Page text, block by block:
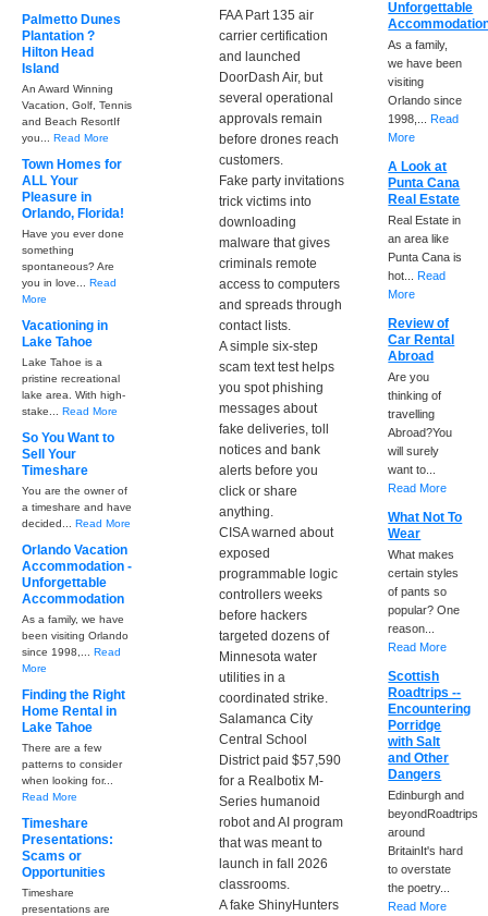
FAA Part 135 air
carrier certification
and launched
DoorDash Air, but
several operational
approvals remain
before drones reach
customers.
Fake party invitations
trick victims into
downloading
malware that gives
criminals remote
access to computers
and spreads through
contact lists.
A simple six-step
scam text test helps
you spot phishing
messages about
fake deliveries, toll
notices and bank
alerts before you
click or share
anything.
CISA warned about
exposed
programmable logic
controllers weeks
before hackers
targeted dozens of
Minnesota water
utilities in a
coordinated strike.
Salamanca City
Central School
District paid $57,590
for a Realbotix M-
Series humanoid
robot and AI program
that was meant to
launch in fall 2026
classrooms.
A fake ShinyHunters
Palmetto Dunes
Plantation ?
Hilton Head
Island
An Award Winning
Vacation, Golf, Tennis
and Beach ResortIf
you... Read More
Town Homes for
ALL Your
Pleasure in
Orlando, Florida!
Have you ever done
something
spontaneous? Are
you in love... Read
More
Vacationing in
Lake Tahoe
Lake Tahoe is a
pristine recreational
lake area. With high-
stake... Read More
So You Want to
Sell Your
Timeshare
You are the owner of
a timeshare and have
decided... Read More
Orlando Vacation
Accommodation -
Unforgettable
Accommodation
As a family, we have
been visiting Orlando
since 1998,... Read
More
Finding the Right
Home Rental in
Lake Tahoe
There are a few
patterns to consider
when looking for...
Read More
Timeshare
Presentations:
Scams or
Opportunities
Timeshare
presentations are
Unforgettable
As a family,
we have been
visiting
Orlando since
1998,...Read
More
A Look at
Punta Cana
Real Estate
Real Estate in
an area like
Punta Cana is
hot...Read
More
Review of
Car Rental
Abroad
Are you
thinking of
travelling
Abroad?You
will surely
want to...
Read More
What Not To
Wear
What makes
certain styles
of pants so
popular? One
reason...
Read More
Scottish
Roadtrips --
Encountering
Porridge
with Salt
and Other
Dangers
Edinburgh and
beyondRoadtrips
around
BritainIt's hard
to overstate
the poetry...
Read More